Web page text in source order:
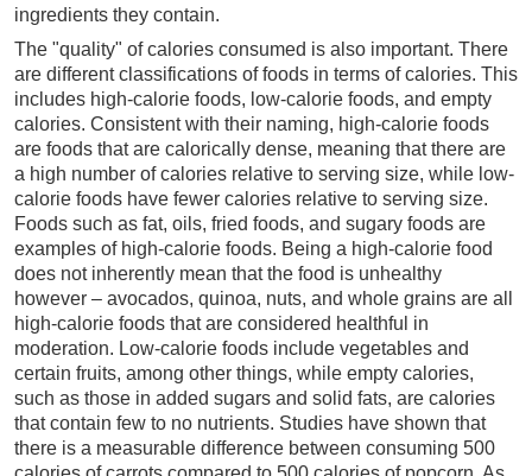
ingredients they contain.
The "quality" of calories consumed is also important. There
are different classifications of foods in terms of calories. This
includes high-calorie foods, low-calorie foods, and empty
calories. Consistent with their naming, high-calorie foods
are foods that are calorically dense, meaning that there are
a high number of calories relative to serving size, while low-
calorie foods have fewer calories relative to serving size.
Foods such as fat, oils, fried foods, and sugary foods are
examples of high-calorie foods. Being a high-calorie food
does not inherently mean that the food is unhealthy
however – avocados, quinoa, nuts, and whole grains are all
high-calorie foods that are considered healthful in
moderation. Low-calorie foods include vegetables and
certain fruits, among other things, while empty calories,
such as those in added sugars and solid fats, are calories
that contain few to no nutrients. Studies have shown that
there is a measurable difference between consuming 500